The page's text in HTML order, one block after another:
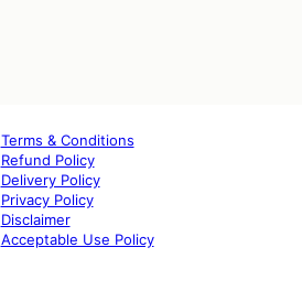
Terms & Conditions
Refund Policy
Delivery Policy
Privacy Policy
Disclaimer
Acceptable Use Policy